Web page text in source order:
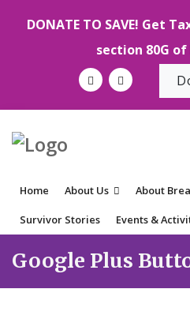
DONATE TO SAVE! Get
section 80G
Home About Us About
Survivor Stories Events &
Google Plus